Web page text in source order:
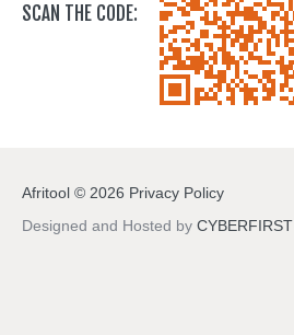
SCAN THE CODE:
Designed and Hosted by CYBERFIRST
Afritool © 2026 Privacy Policy